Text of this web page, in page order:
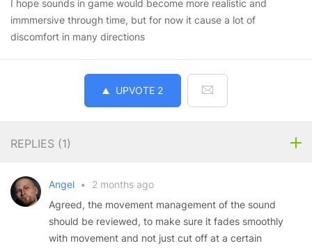
I hope sounds in game would become more realistic and
immmersive through time, but for now it cause a lot of
discomfort in many directions
UPVOTE 2
REPLIES (1)
Angel •
2 months ago
Agreed, the movement management of the sound
should be reviewed, to make sure it fades smoothly
with movement and not just cut off at a certain